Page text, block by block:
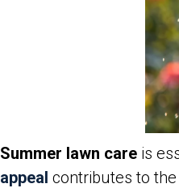
Summer lawn care is
appeal contributes to